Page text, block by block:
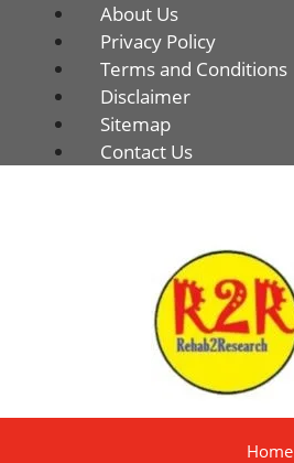
About Us
Privacy Policy
Terms and Conditions
Disclaimer
Sitemap
Contact Us
Home